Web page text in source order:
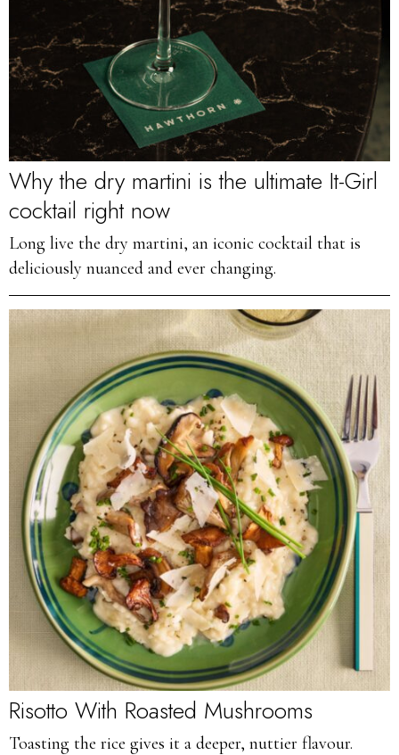
Why the dry martini is the ultimate It-Girl
cocktail right now
Long live the dry martini, an iconic cocktail that is
deliciously nuanced and ever changing.
Risotto With Roasted Mushrooms
Toasting the rice gives it a deeper, nuttier flavour.